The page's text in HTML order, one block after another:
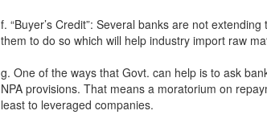
f. “Buyer’s Credit”: Several banks are not
them to do so which will help industry import raw
g. One of the ways that Govt. can help is to ask
NPA provisions. That means a moratorium on
least to leveraged companies.